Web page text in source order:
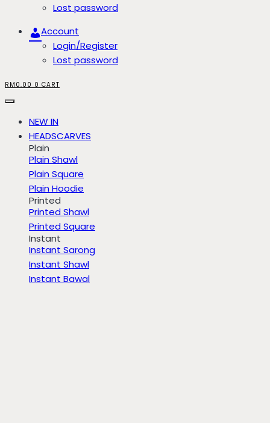
Lost password
Account
Login/Register
Lost password
RM 0.00 0 CART
NEW IN
HEADSCARVES
Plain
Plain Shawl
Plain Square
Plain Hoodie
Printed
Printed Shawl
Printed Square
Instant
Instant Sarong
Instant Shawl
Instant Bawal